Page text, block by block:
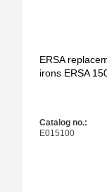
ERSA
irons ERSA
Catalog no.:
E015100